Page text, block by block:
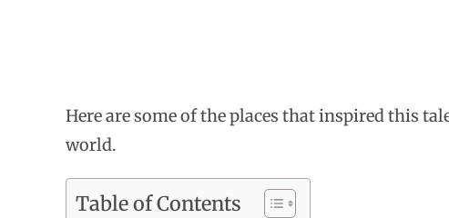
Here are some of the places that inspired this
world.
Table of Contents